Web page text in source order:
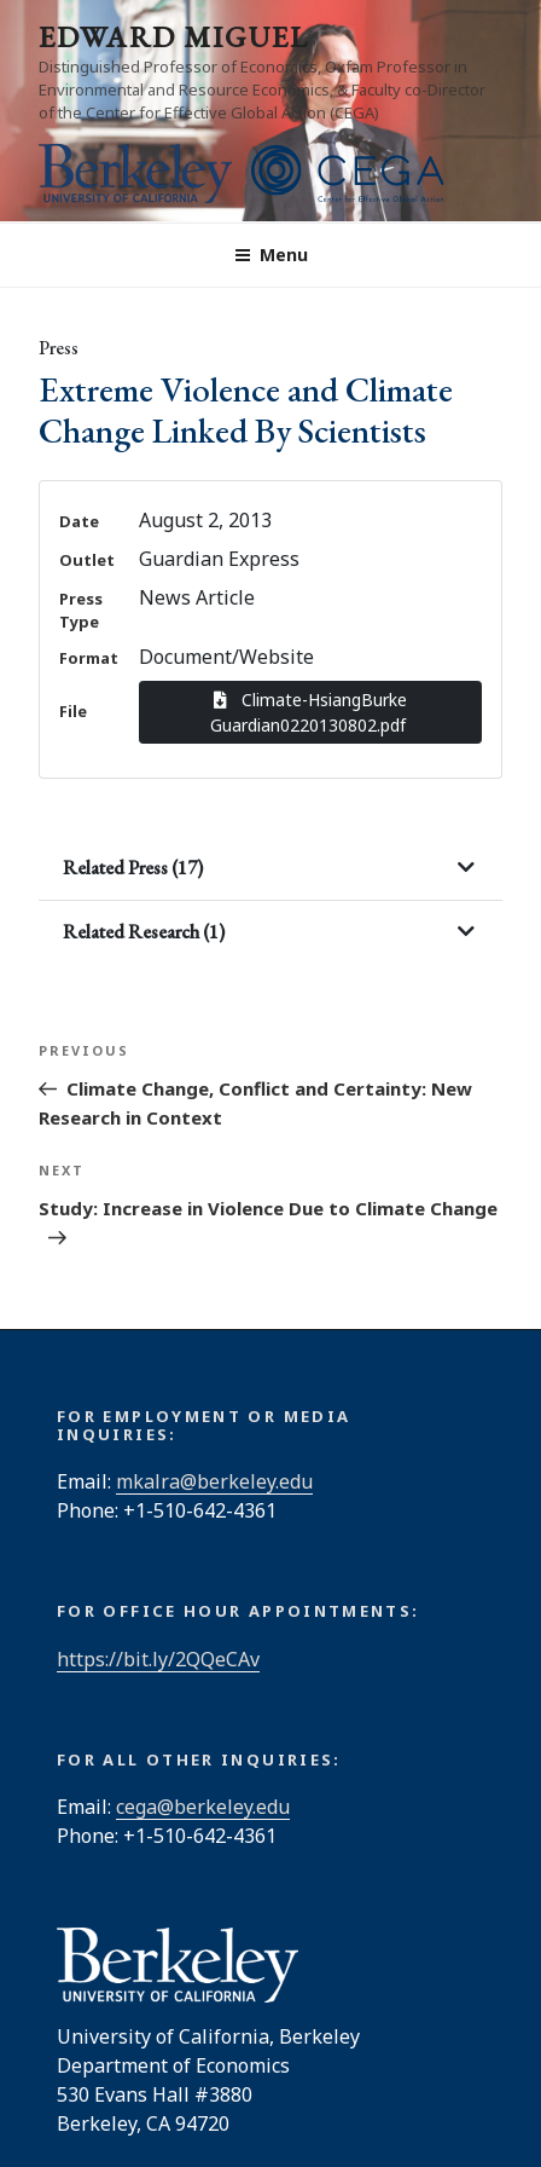
content
EDWARD MIGUEL
Distinguished Professor of Economics, Oxfam Professor in
Environmental and Resource Economics, & Faculty co-Director
of the Center for Effective Global Action (CEGA)
Menu
Press
Extreme Violence and Climate
Change Linked By Scientists
Date August 2, 2013
Outlet Guardian Express
Press
Type
News Article
Format Document/Website
File
Climate-HsiangBurke
Guardian0220130802.pdf
Related Press (17)
Related Research (1)
Post
navigation
Previous
Post
PREVIOUS
Climate Change, Conflict and Certainty: New
Research in Context
Next
Post
NEXT
Study: Increase in Violence Due to Climate Change
FOR EMPLOYMENT OR MEDIA
INQUIRIES:
Email: mkalra@berkeley.edu
Phone: +1-510-642-4361
FOR OFFICE HOUR APPOINTMENTS:
https://bit.ly/2QQeCAv
FOR ALL OTHER INQUIRIES:
Email: cega@berkeley.edu
Phone: +1-510-642-4361
University of California, Berkeley
Department of Economics
530 Evans Hall #3880
Berkeley, CA 94720